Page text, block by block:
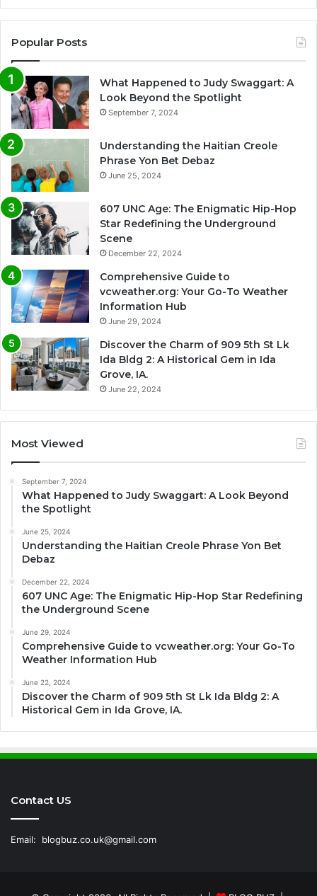
Popular Posts
What Happened to Judy Swaggart: A
Look Beyond the Spotlight
September 7, 2024
Understanding the Haitian Creole
Phrase Yon Bet Debaz
June 25, 2024
607 UNC Age: The Enigmatic Hip-Hop
Star Redefining the Underground
Scene
December 22, 2024
Comprehensive Guide to
vcweather.org: Your Go-To Weather
Information Hub
June 29, 2024
Discover the Charm of 909 5th St Lk
Ida Bldg 2: A Historical Gem in Ida
Grove, IA.
June 22, 2024
Most Viewed
September 7, 2024
What Happened to Judy Swaggart: A Look Beyond
the Spotlight
June 25, 2024
Understanding the Haitian Creole Phrase Yon Bet
Debaz
December 22, 2024
607 UNC Age: The Enigmatic Hip-Hop Star Redefining
the Underground Scene
June 29, 2024
Comprehensive Guide to vcweather.org: Your Go-To
Weather Information Hub
June 22, 2024
Discover the Charm of 909 5th St Lk Ida Bldg 2: A
Historical Gem in Ida Grove, IA.
Contact US
Email: blogbuz.co.uk@gmail.com